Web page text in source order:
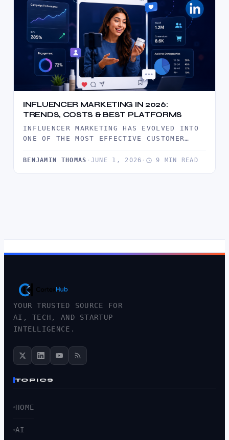
INFLUENCER MARKETING IN 2026:
TRENDS, COSTS & BEST PLATFORMS
INFLUENCER MARKETING HAS EVOLVED INTO
ONE OF THE MOST EFFECTIVE CUSTOMER
THE LATEST…
BENJAMIN THOMAS · JUNE 1, 2026 · 9 MIN READ
YOUR TRUSTED SOURCE FOR
AI, TECH, AND STARTUP
INTELLIGENCE.
TOPICS
HOME
AI